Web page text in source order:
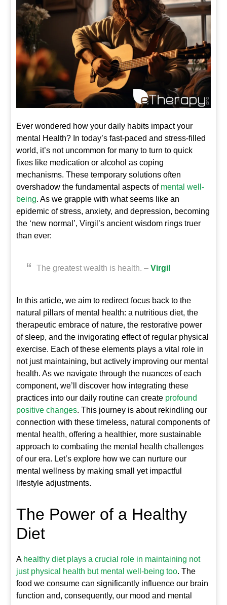
Ever wondered how your daily habits impact your
mental Health? In today’s fast-paced and stress-filled
world, it’s not uncommon for many to turn to quick
fixes like medication or alcohol as coping
mechanisms. These temporary solutions often
overshadow the fundamental aspects of mental well-
being. As we grapple with what seems like an
epidemic of stress, anxiety, and depression, becoming
the ‘new normal’, Virgil’s ancient wisdom rings truer
than ever:
The greatest wealth is health. –Virgil
In this article, we aim to redirect focus back to the
natural pillars of mental health: a nutritious diet, the
therapeutic embrace of nature, the restorative power
of sleep, and the invigorating effect of regular physical
exercise. Each of these elements plays a vital role in
not just maintaining, but actively improving our mental
health. As we navigate through the nuances of each
component, we’ll discover how integrating these
practices into our daily routine can create profound
positive changes. This journey is about rekindling our
connection with these timeless, natural components of
mental health, offering a healthier, more sustainable
approach to combating the mental health challenges
of our era. Let’s explore how we can nurture our
mental wellness by making small yet impactful
lifestyle adjustments.
The Power of a Healthy
Diet
A healthy diet plays a crucial role in maintaining not
just physical health but mental well-being too. The
food we consume can significantly influence our brain
function and, consequently, our mood and mental